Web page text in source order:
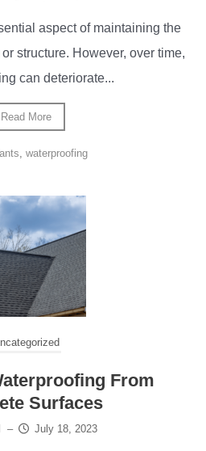
aspect of maintaining the
structure. However, over time,
can deteriorate...
Read More
waterproofing
From
Surfaces
– July 18, 2023